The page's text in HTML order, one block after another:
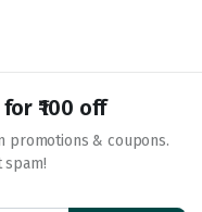
₹100 off
promotions & coupons.
spam!